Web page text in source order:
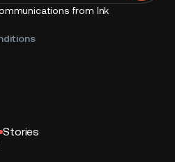
from Ink
Stories